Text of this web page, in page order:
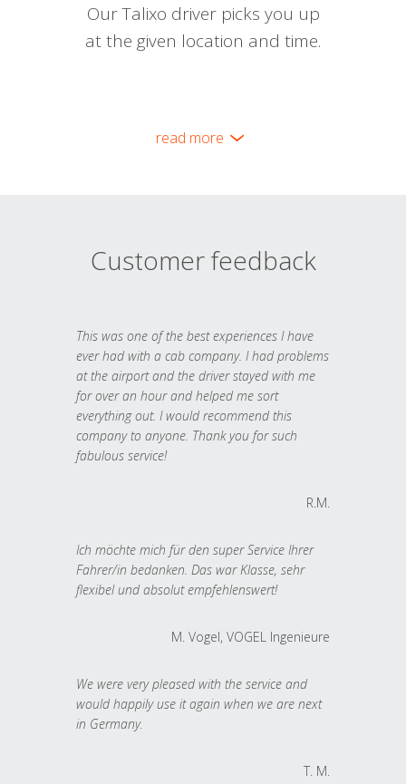
Our Talixo driver picks you up
at the given location and time.
read more
Customer feedback
This was one of the best experiences I have
ever had with a cab company. I had problems
at the airport and the driver stayed with me
for over an hour and helped me sort
everything out. I would recommend this
company to anyone. Thank you for such
fabulous service!
R.M.
Ich möchte mich für den super Service Ihrer
Fahrer/in bedanken. Das war Klasse, sehr
flexibel und absolut empfehlenswert!
M. Vogel, VOGEL Ingenieure
We were very pleased with the service and
would happily use it again when we are next
in Germany.
T. M.